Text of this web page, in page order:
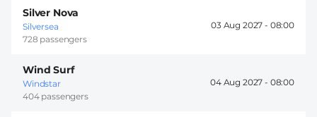
Silver Nova
Silversea
728 passengers
03 Aug 2027 - 08:00
Wind Surf
Windstar
404 passengers
04 Aug 2027 - 08:00